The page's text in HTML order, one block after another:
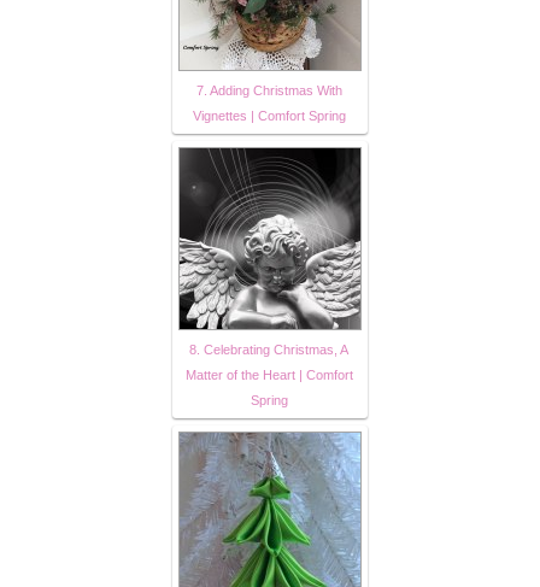
7. Adding Christmas With
Vignettes | Comfort Spring
8. Celebrating Christmas, A
Matter of the Heart | Comfort
Spring